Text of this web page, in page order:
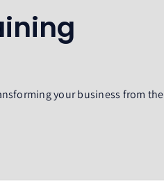
your business from the